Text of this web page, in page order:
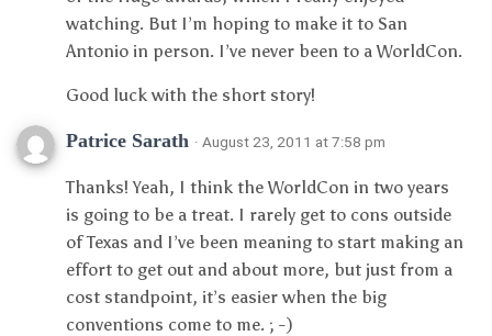
watching. But I’m hoping to make it to San
Antonio in person. I’ve never been to a WorldCon.
Good luck with the short story!
Patrice Sarath · August 23, 2011 at 7:58 pm
Thanks! Yeah, I think the WorldCon in two years
is going to be a treat. I rarely get to cons outside
of Texas and I’ve been meaning to start making an
effort to get out and about more, but just from a
cost standpoint, it’s easier when the big
conventions come to me. ; -)